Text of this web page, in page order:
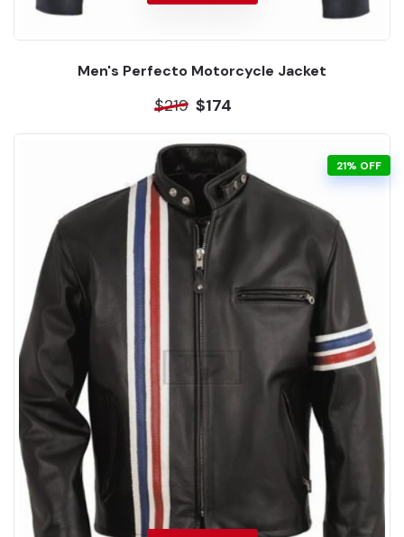
Men's Perfecto Motorcycle Jacket
$219 $174
21% OFF